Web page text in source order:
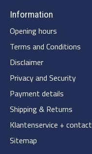
Information
Opening hours
Terms and Conditions
Disclaimer
Privacy and Security
Payment details
Shipping & Returns
Klantenservice + contact
Sitemap